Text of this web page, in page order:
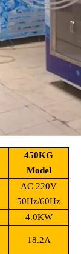
450KG
Model
AC 220V
50Hz/60Hz
4.0KW
18.2A